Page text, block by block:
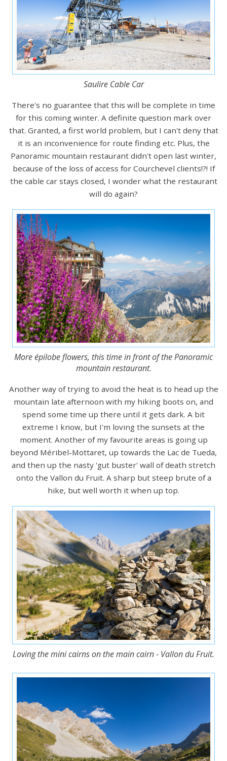
Saulire Cable Car
There's no guarantee that this will be complete in time
for this coming winter. A definite question mark over
that. Granted, a first world problem, but I can't deny that
it is an inconvenience for route finding etc. Plus, the
Panoramic mountain restaurant didn't open last winter,
because of the loss of access for Courchevel clients!?! If
the cable car stays closed, I wonder what the restaurant
will do again?
More épilobe flowers, this time in front of the Panoramic
mountain restaurant.
Another way of trying to avoid the heat is to head up the
mountain late afternoon with my hiking boots on, and
spend some time up there until it gets dark. A bit
extreme I know, but I'm loving the sunsets at the
moment. Another of my favourite areas is going up
beyond Méribel-Mottaret, up towards the Lac de Tueda,
and then up the nasty 'gut buster' wall of death stretch
onto the Vallon du Fruit. A sharp but steep brute of a
hike, but well worth it when up top.
Loving the mini cairns on the main cairn - Vallon du Fruit.